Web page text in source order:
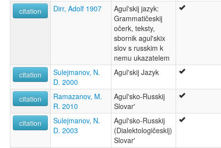
citation
Dirr, Adolf 1907
Agul'skij jazyk:
Grammatičeskij
očerk, teksty,
sbornik agul'skix
slov s russkim k
nemu ukazatelem
citation
Sulejmanov, N.
D. 2000
Agul'skij Jazyk
citation
Ramazanov, M.
R. 2010
Agul'sko-Russkij
Slovar'
citation
Sulejmanov, N.
D. 2003
Agul'sko-Russkij
(Dialektologičeskij)
Slovar'